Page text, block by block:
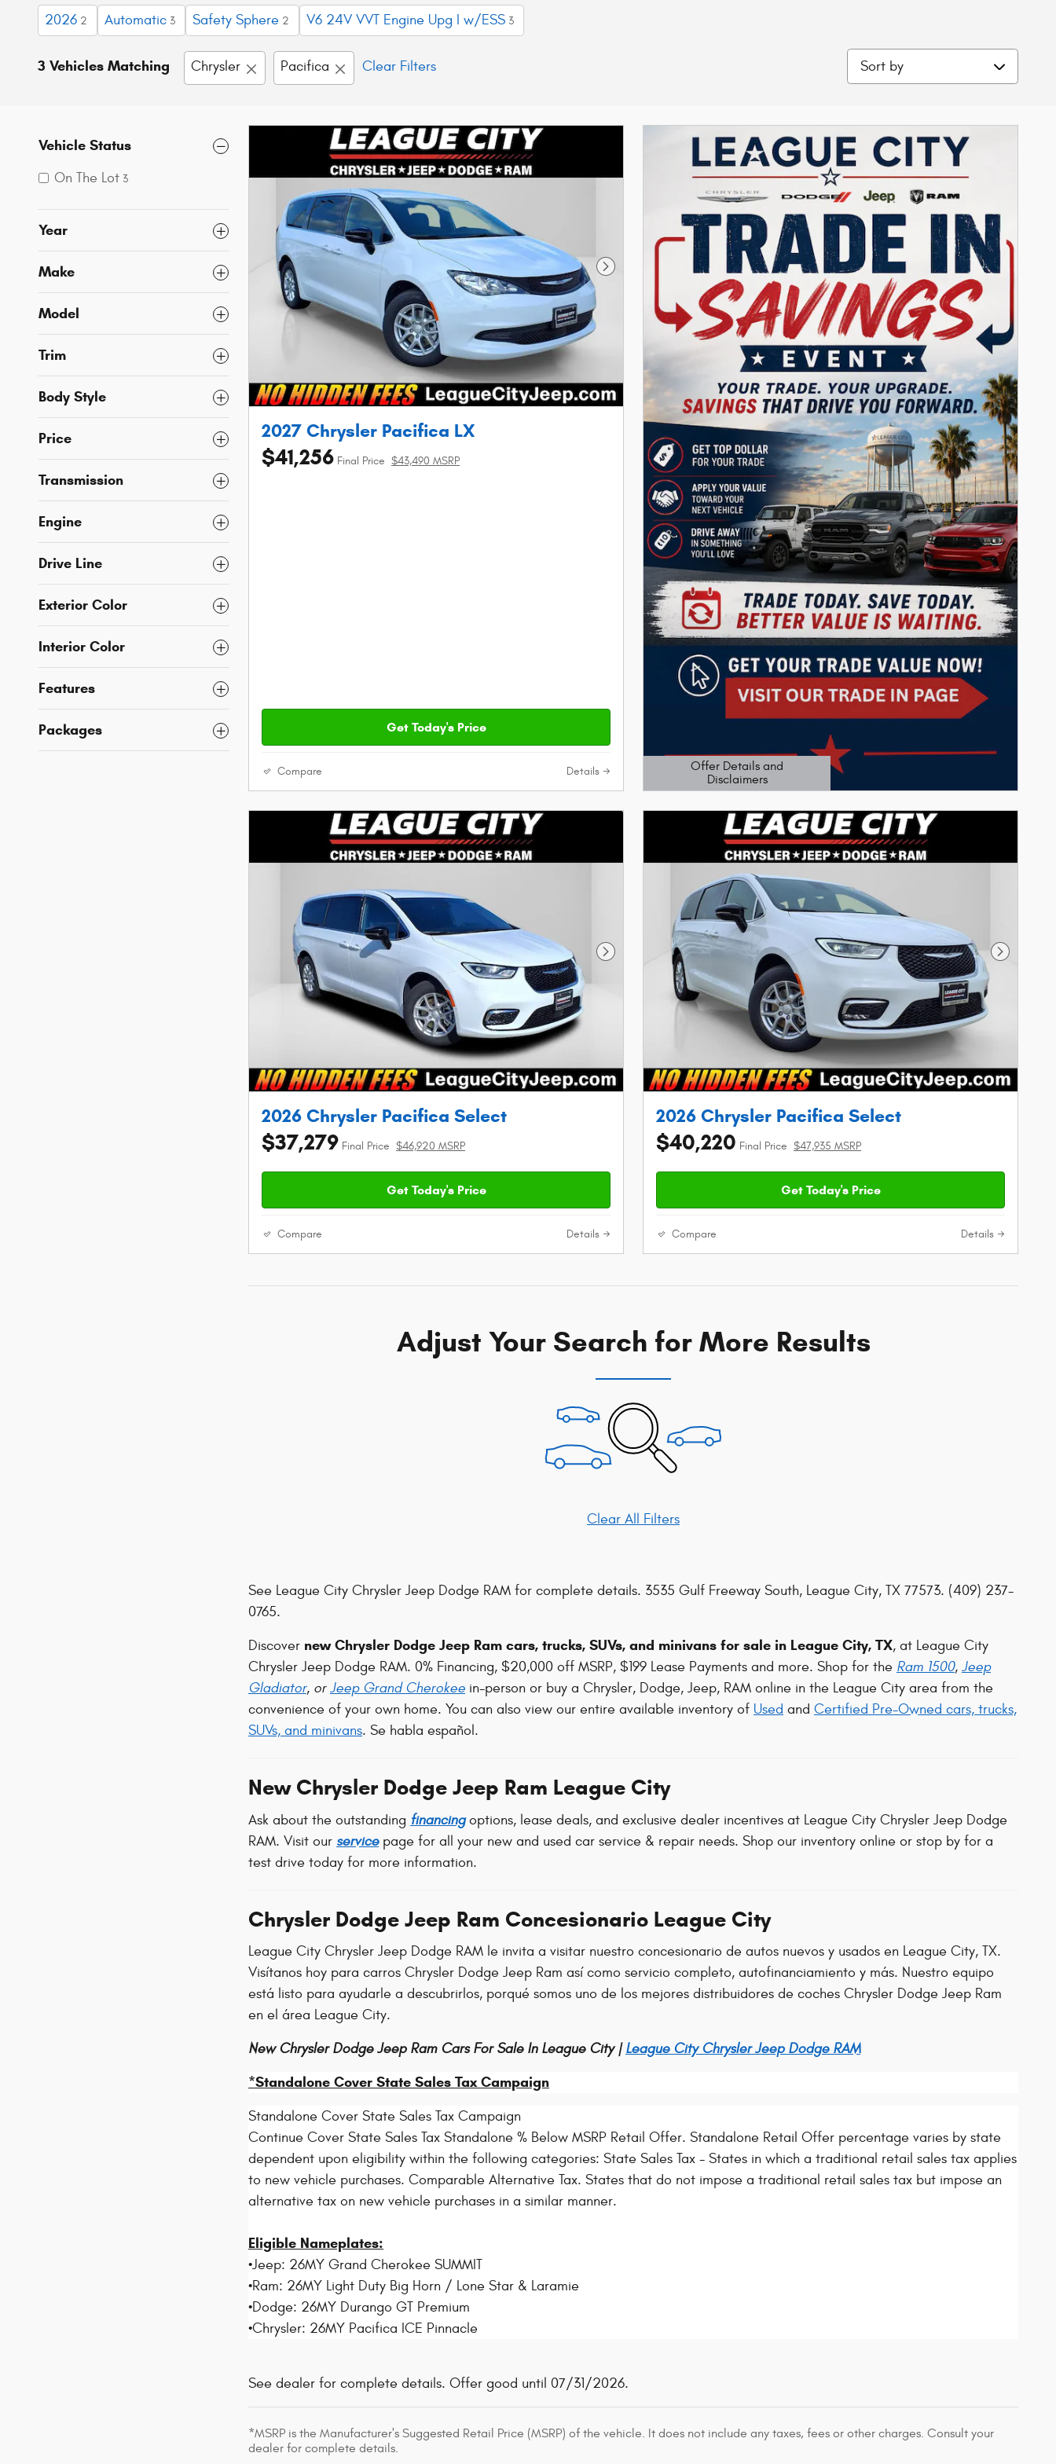
2026 2 Automatic 3 Safety Sphere 2 V6 24V VVT Engine Upg I w/ESS 3
3 Vehicles Matching Chrysler Pacifica Clear Filters Sort by
Vehicle Status
On The Lot 3
Year
Make
Model
Trim
Body Style
Price
Transmission
Engine
Drive Line
Exterior Color
Interior Color
Features
Packages
Next Photo
2027 Chrysler Pacifica LX
$41,256 Final Price $43,490 MSRP
Get Today's Price
Compare Details
Offer Details and
Disclaimers
Open Details Modal
Next Photo
2026 Chrysler Pacifica Select
$37,279 Final Price $46,920 MSRP
Get Today's Price
Compare Details
Next
2026 Chrysler Pacifica Select
$40,220 Final Price $47,935 MSRP
Get Today's Price
Compare Details
Adjust Your Search for More Results
Clear All Filters
See League City Chrysler Jeep Dodge RAM for complete details. 3535 Gulf Freeway South, League City, TX 77573. (409) 237-
0765.
Discover new Chrysler Dodge Jeep Ram cars, trucks, SUVs, and minivans for sale in League City, TX, at League City
Chrysler Jeep Dodge RAM. 0% Financing, $20,000 off MSRP, $199 Lease Payments and more. Shop for the Ram 1500, Jeep
Gladiator, orJeep Grand Cherokee in-person or buy a Chrysler, Dodge, Jeep, RAM online in the League City area from the
convenience of your own home. You can also view our entire available inventory of Used and Certified Pre-Owned cars, trucks,
SUVs, and minivans. Se habla español.
New Chrysler Dodge Jeep Ram League City
Ask about the outstanding financingoptions, lease deals, and exclusive dealer incentives at League City Chrysler Jeep Dodge
RAM. Visit our servicepage for all your new and used car service & repair needs. Shop our inventory online or stop by for a
test drive today for more information.
Chrysler Dodge Jeep Ram Concesionario League City
League City Chrysler Jeep Dodge RAM le invita a visitar nuestro concesionario de autos nuevos y usados en League City, TX.
Visítanos hoy para carros Chrysler Dodge Jeep Ram así como servicio completo, autofinanciamiento y más. Nuestro equipo
está listo para ayudarle a descubrirlos, porqué somos uno de los mejores distribuidores de coches Chrysler Dodge Jeep Ram
en el área League City.
New Chrysler Dodge Jeep Ram Cars For Sale In League City |League City Chrysler Jeep Dodge RAM
*Standalone Cover State Sales Tax Campaign
Standalone Cover State Sales Tax Campaign
Continue Cover State Sales Tax Standalone % Below MSRP Retail Offer. Standalone Retail Offer percentage varies by state
dependent upon eligibility within the following categories: State Sales Tax - States in which a traditional retail sales tax applies
to new vehicle purchases. Comparable Alternative Tax. States that do not impose a traditional retail sales tax but impose an
alternative tax on new vehicle purchases in a similar manner.
Eligible Nameplates:
•Jeep: 26MY Grand Cherokee SUMMIT
•Ram: 26MY Light Duty Big Horn / Lone Star & Laramie
•Dodge: 26MY Durango GT Premium
•Chrysler: 26MY Pacifica ICE Pinnacle
See dealer for complete details. Offer good until 07/31/2026.
*MSRP is the Manufacturer's Suggested Retail Price (MSRP) of the vehicle. It does not include any taxes, fees or other charges. Consult your
dealer for complete details.